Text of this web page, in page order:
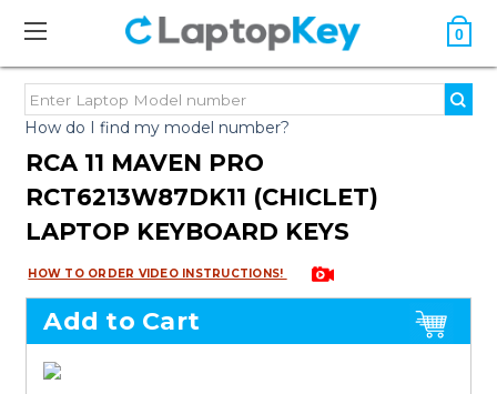
0
How do I find my model number?
RCA 11 MAVEN PRO
RCT6213W87DK11 (CHICLET)
LAPTOP KEYBOARD KEYS
HOW TO ORDER VIDEO INSTRUCTIONS!
Add to Cart